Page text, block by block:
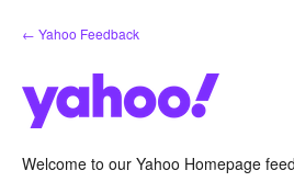
Skip
to
← Yahoo Feedback
Welcome to our Yahoo Homepage